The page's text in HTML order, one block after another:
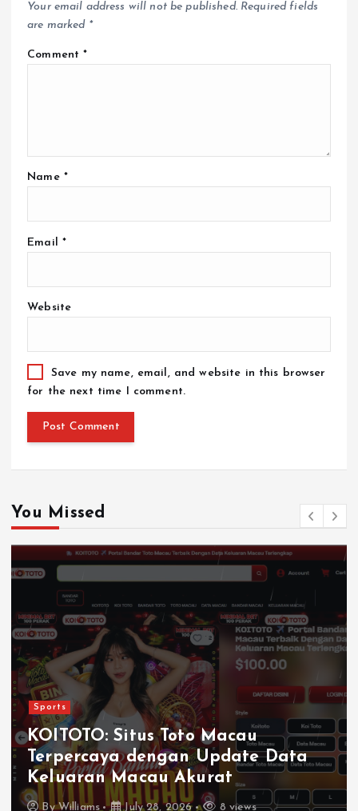
Your email address will not be published. Required fields
are marked *
Comment*
Name *
Email *
Website
Save my name, email, and website in this browser
for the next time I comment.
You Missed
Sports
KOITOTO: Situs Toto Macau
Terpercaya dengan Update Data
Keluaran Macau Akurat
ByWilliams July 28, 2026 8 views